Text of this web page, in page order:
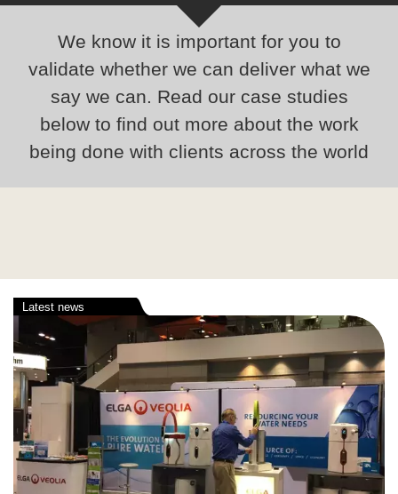
We know it is important for you to
validate whether we can deliver what we
say we can. Read our case studies
below to find out more about the work
being done with clients across the world